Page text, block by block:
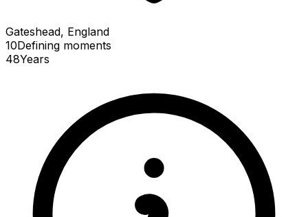
Gateshead, England
10Defining moments
48Years